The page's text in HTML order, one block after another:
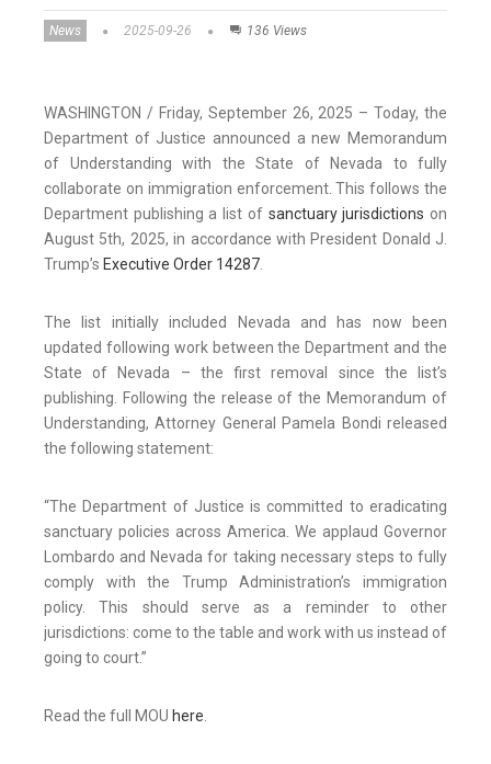
News 2025-09-26 136 Views
WASHINGTON / Friday, September 26, 2025 – Today, the
Department of Justice announced a new Memorandum
of Understanding with the State of Nevada to fully
collaborate on immigration enforcement. This follows the
Department publishing a list of sanctuary jurisdictions on
August 5th, 2025, in accordance with President Donald J.
Trump’s Executive Order 14287.
The list initially included Nevada and has now been
updated following work between the Department and the
State of Nevada – the first removal since the list’s
publishing. Following the release of the Memorandum of
Understanding, Attorney General Pamela Bondi released
the following statement:
“The Department of Justice is committed to eradicating
sanctuary policies across America. We applaud Governor
Lombardo and Nevada for taking necessary steps to fully
comply with the Trump Administration’s immigration
policy. This should serve as a reminder to other
jurisdictions: come to the table and work with us instead of
going to court.”
Read the full MOU here.